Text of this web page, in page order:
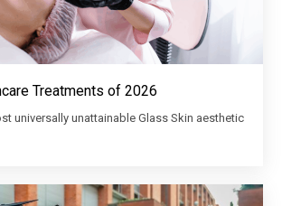
Treatments of 2026
universally unattainable Glass Skin aesthetic